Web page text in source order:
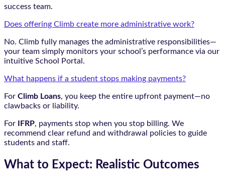
success team.
Does offering Climb create more administrative work?
No. Climb fully manages the administrative responsibilities—
your team simply monitors your school’s performance via our
intuitive School Portal.
What happens if a student stops making payments?
For Climb Loans, you keep the entire upfront payment—no
clawbacks or liability.
For IFRP, payments stop when you stop billing. We
recommend clear refund and withdrawal policies to guide
students and staff.
What to Expect: Realistic Outcomes